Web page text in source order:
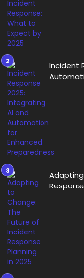
Incident